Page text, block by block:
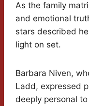
As the family
and emotional
stars described
light on set.
Barbara Niven,
Ladd, expressed
deeply personal